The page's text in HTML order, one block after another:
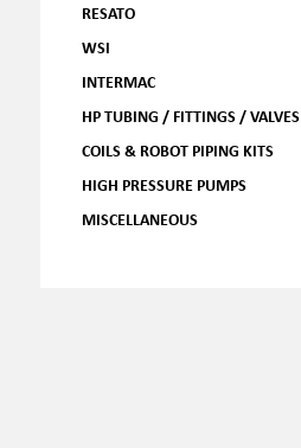
RESATO
WSI
INTERMAC
HP TUBING / FITTINGS / VALVES
COILS & ROBOT PIPING KITS
HIGH PRESSURE PUMPS
MISCELLANEOUS